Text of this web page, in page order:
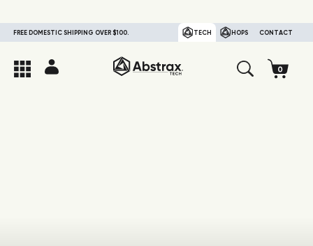
FREE DOMESTIC SHIPPING OVER $100. TECH HOPS CONTACT